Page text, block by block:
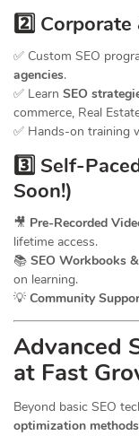
2️⃣ Corporate
✅ Custom SEO
agencies.
✅ Learn SEO
commerce, Real
✅ Hands-on training
3️⃣ Self-
Soon!)
🎥 Pre-Recorded
lifetime access.
📚 SEO Workbooks
on learning.
💡 Community
Advanced
at Fast
Beyond basic SEO
optimization methods